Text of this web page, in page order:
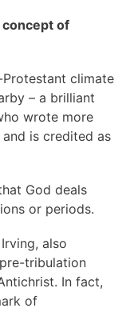
of
climate
– a brilliant
wrote more
is credited as
God deals
or periods.
also
tribulation
In fact,
of